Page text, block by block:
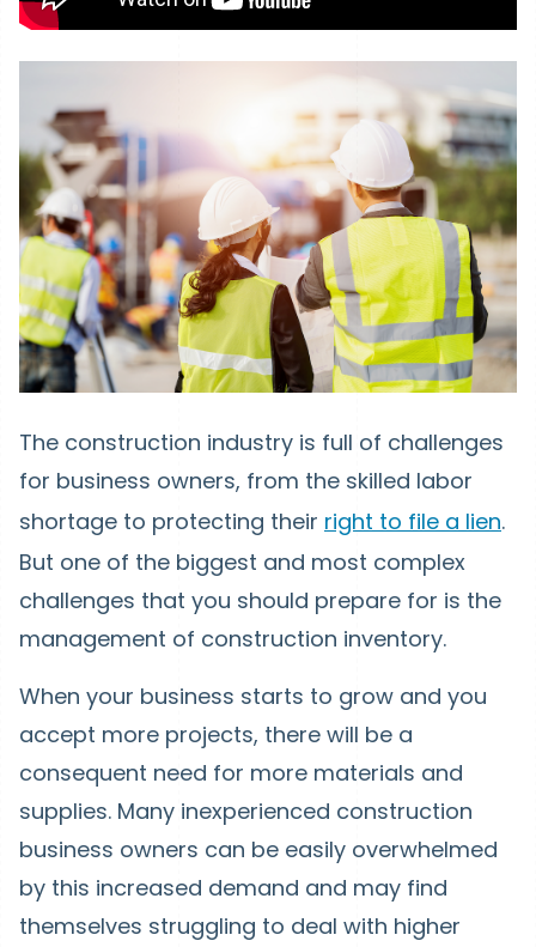
The construction industry is full of challenges
for business owners, from the skilled labor
shortage to protecting their right to file a lien.
But one of the biggest and most complex
challenges that you should prepare for is the
management of construction inventory.
When your business starts to grow and you
accept more projects, there will be a
consequent need for more materials and
supplies. Many inexperienced construction
business owners can be easily overwhelmed
by this increased demand and may find
themselves struggling to deal with higher